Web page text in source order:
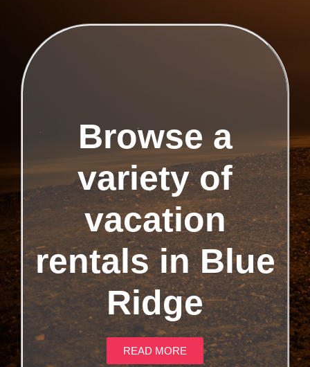
Browse a
variety of
vacation
rentals in Blue
Ridge
READ MORE